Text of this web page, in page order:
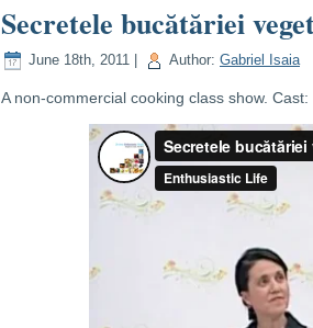
Secretele bucătăriei
June 18th, 2011 | Author: Gabriel Isaia
A non-commercial cooking class show.